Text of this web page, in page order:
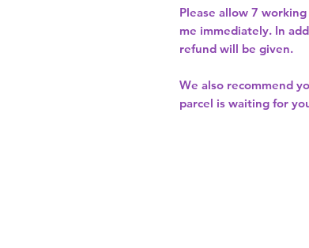
Please allow 7 working
me immediately. In
refund will be given.
We also recommend
parcel is waiting for